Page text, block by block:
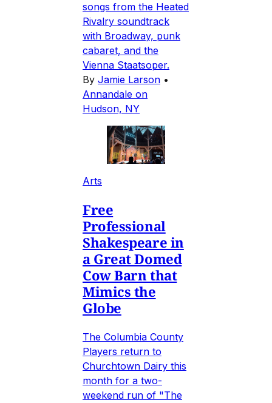
songs from the Heated
Rivalry soundtrack
with Broadway, punk
cabaret, and the
Vienna Staatsoper.
By Jamie Larson •
Annandale on
Hudson, NY
Arts
Free
Professional
Shakespeare in
a Great Domed
Cow Barn that
Mimics the
Globe
The Columbia County
Players return to
Churchtown Dairy this
month for a two-
weekend run of "The